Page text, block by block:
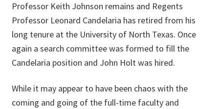
Professor Keith Johnson remains and Regents
Professor Leonard Candelaria has retired from his
long tenure at the University of North Texas. Once
again a search committee was formed to fill the
Candelaria position and John Holt was hired.
While it may appear to have been chaos with the
coming and going of the full-time faculty and